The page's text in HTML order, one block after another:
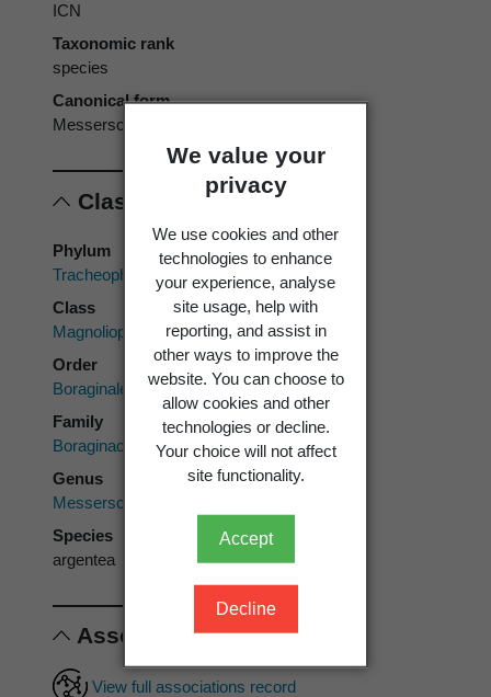
We value your
privacy
We use cookies and other
technologies to enhance
your experience, analyse
site usage, help with
reporting, and assist in
other ways to improve the
website. You can choose to
allow cookies and other
technologies or decline.
Your choice will not affect
site functionality.
Accept
Decline
ICN
Taxonomic rank
species
Canonical form
Messerschmidia argentea
Classification
Phylum
Tracheophyta
Class
Magnoliopsida
Order
Boraginales
Family
Boraginaceae
Genus
Messerschmidia
Species
argentea
Associations
View full associations record